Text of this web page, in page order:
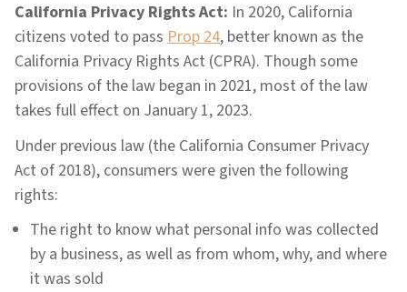
California Privacy Rights Act: In 2020, California
citizens voted to pass Prop 24, better known as the
California Privacy Rights Act (CPRA). Though some
provisions of the law began in 2021, most of the law
takes full effect on January 1, 2023.
Under previous law (the California Consumer Privacy
Act of 2018), consumers were given the following
rights:
The right to know what personal info was collected
by a business, as well as from whom, why, and where
it was sold